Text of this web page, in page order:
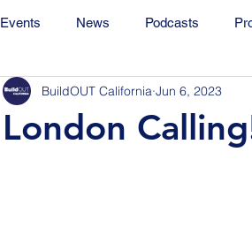
Events News Podcasts
London
BuildOUT California Jun 6, 2023